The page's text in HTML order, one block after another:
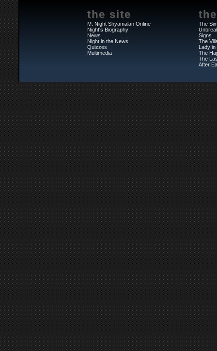
the site
M. Night Shyamalan Online
Night's Biography
News
Night in the News
Quizzes
Multimedia
The
Signs
The
Lady in
The
The
After